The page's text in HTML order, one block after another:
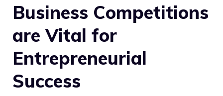
Business Competitions
are Vital for
Entrepreneurial
Success